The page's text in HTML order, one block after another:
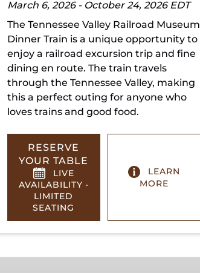
March 6, 2026 - October 24, 2026 EDT
The Tennessee Valley Railroad Museum
Dinner Train is a unique opportunity to
enjoy a railroad excursion trip and fine
dining en route. The train travels
through the Tennessee Valley, making
this a perfect outing for anyone who
loves trains and good food.
RESERVE
YOUR TABLE
LIVE
AVAILABILITY ·
LIMITED
SEATING
LEARN
MORE